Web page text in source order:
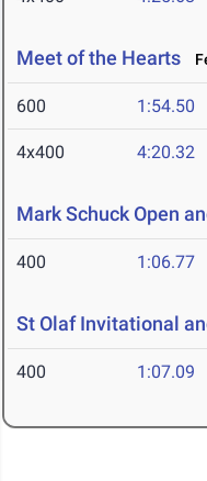
Meet of the Hearts
600 1:54.50
4x400 4:20.32
Mark Schuck Open
400 1:06.77
St Olaf Invitational
400 1:07.09